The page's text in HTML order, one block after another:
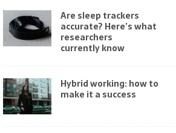
Are sleep trackers
accurate? Here’s what
researchers
currently know
Hybrid working: how to
make it a success